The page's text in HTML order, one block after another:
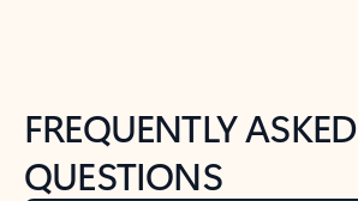
FREQUENTLY ASKED
QUESTIONS